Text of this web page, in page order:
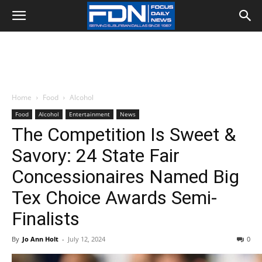
Home Food Alcohol
Food Alcohol Entertainment News
The Competition Is Sweet &
Savory: 24 State Fair
Concessionaires Named Big
Tex Choice Awards Semi-
Finalists
By Jo Ann Holt - July 12, 2024 0